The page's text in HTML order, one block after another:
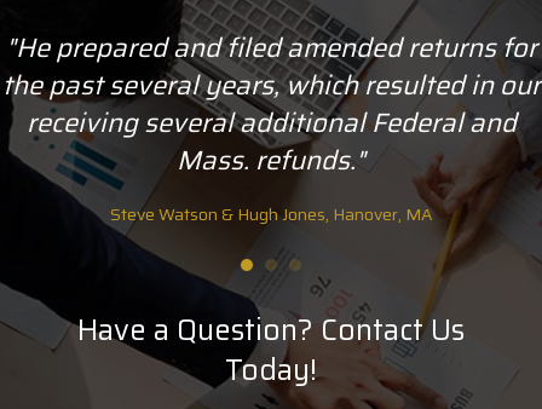
"He prepared and filed amended returns for
the past several years, which resulted in our
receiving several additional Federal and
Mass. refunds."
Steve Watson & Hugh Jones, Hanover, MA
Have a Question? Contact Us
Today!